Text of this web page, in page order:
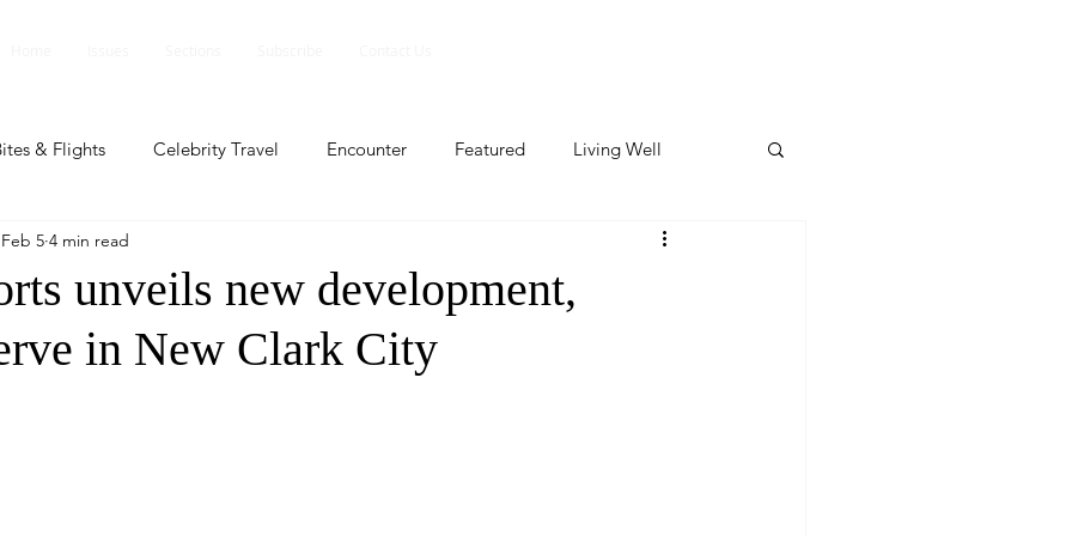
& Flights Celebrity Travel Encounter Featured Living Well
Profile Featured
People and Events People and Events
unveils new development,
in New Clark City
Feb 5 4 min read